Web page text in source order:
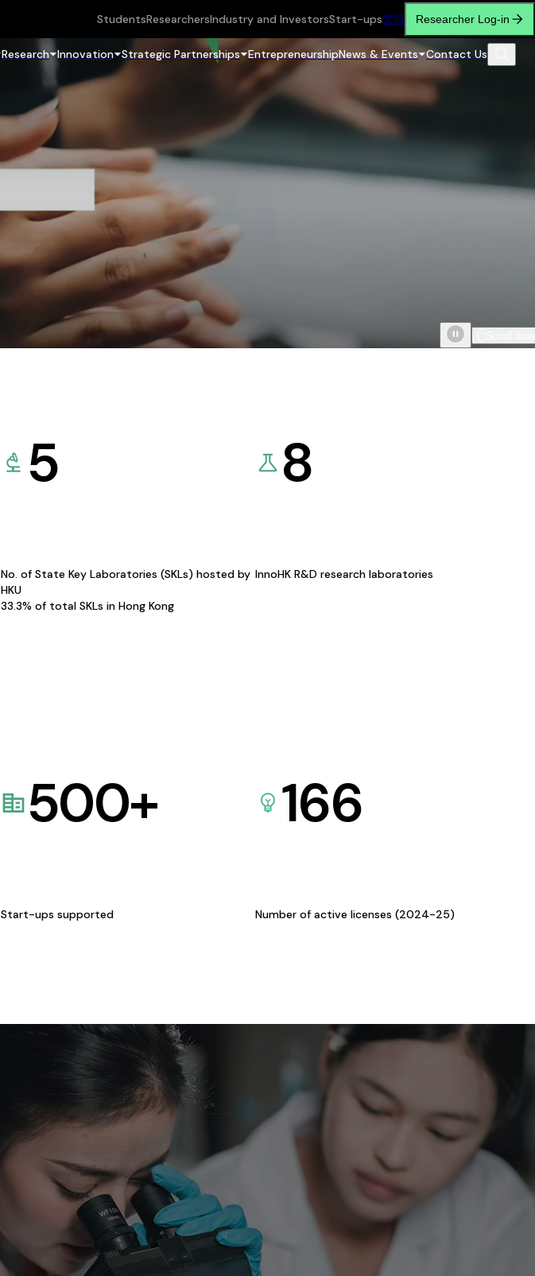
StudentsResearchersIndustry and InvestorsStart-ups繁简 Researcher Log-in
Research Innovation Strategic Partnerships EntrepreneurshipNews & Events Contact Us
5
No. of State Key Laboratories (SKLs) hosted by
HKU
33.3% of total SKLs in Hong Kong
8
InnoHK R&D research laboratories
500+
Start-ups supported
166
Number of active licenses (2024-25)